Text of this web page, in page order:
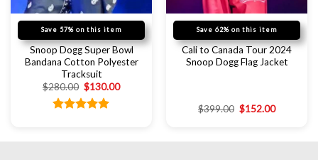
Save 57% on this item
Snoop Dogg Super Bowl
Bandana Cotton Polyester
Tracksuit
$280.00 $130.00
Save 62% on this item
Cali to Canada Tour 2024
Snoop Dogg Flag Jacket
$399.00 $152.00